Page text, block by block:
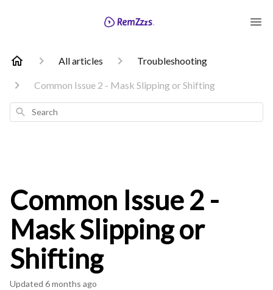
All articles Troubleshooting
Common Issue 2 - Mask Slipping or Shifting
Search
Common Issue 2 -
Mask Slipping or
Shifting
Updated 6 months ago